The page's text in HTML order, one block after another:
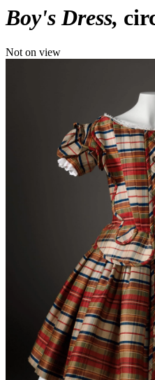
Boy's Dress
Not on view